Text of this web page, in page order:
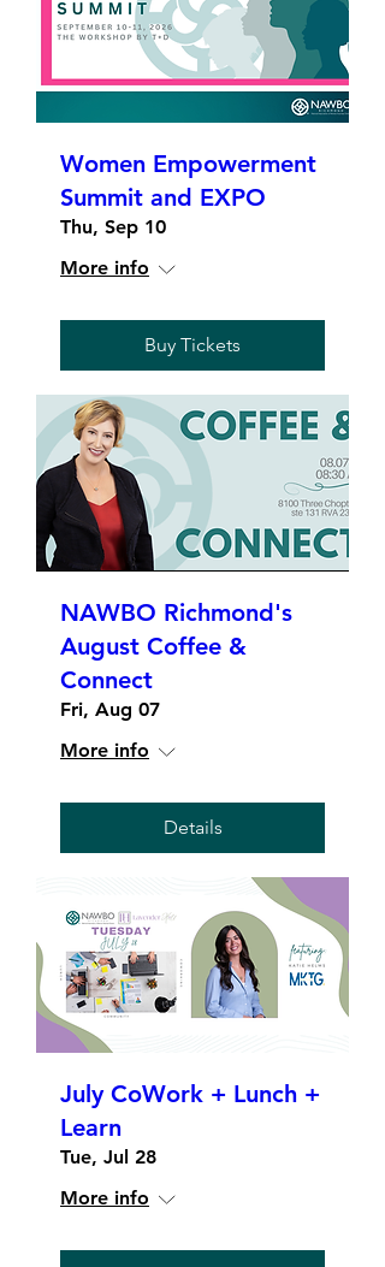
Women Empowerment
Summit and EXPO
Thu, Sep 10
More info
Buy Tickets
NAWBO Richmond's
August Coffee &
Connect
Fri, Aug 07
More info
Details
July CoWork + Lunch +
Learn
Tue, Jul 28
More info